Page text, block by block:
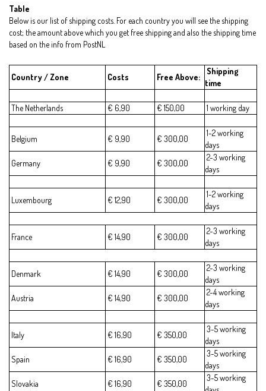
Table
Below is our list of shipping costs. For each country you will see the shipping
cost; the amount above which you get free shipping and also the shipping time
based on the info from PostNL
Country / Zone Costs Free Above:
Shipping
time
The Netherlands € 6,90 € 150,00 1 working day
Belgium € 9,90 € 300,00
1-2 working
days
Germany
€ 9,90 € 300,00
2-3 working
days
Luxembourg € 12,90 € 300,00
1-2 working
days
France € 14,90 € 300,00
2-3 working
days
Denmark € 14,90 € 300,00
2-3 working
days
Austria
€ 14,90 € 300,00
2-4 working
days
Italy € 16,90 € 350,00
3-5 working
days
Spain
€ 16,90 € 350,00
3-5 working
days
Slovakia
€ 16,90 € 350,00
3-5 working